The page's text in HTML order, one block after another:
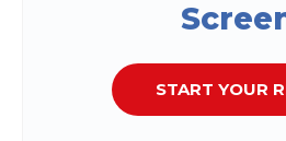
START YOUR